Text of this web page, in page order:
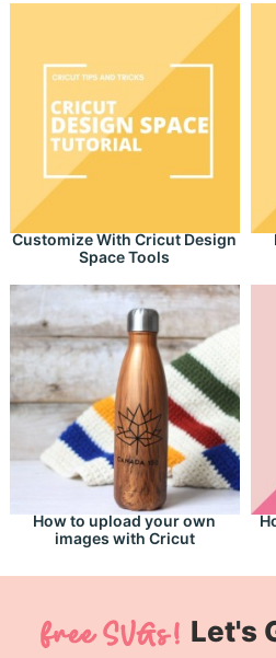
Customize With Cricut Design
Space Tools
How to upload your own
images with Cricut
Let's